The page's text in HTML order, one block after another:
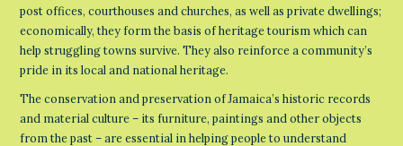
post offices, courthouses and churches, as well as private dwellings;
economically, they form the basis of heritage tourism which can
help struggling towns survive. They also reinforce a community’s
pride in its local and national heritage.
The conservation and preservation of Jamaica’s historic records
and material culture – its furniture, paintings and other objects
from the past – are essential in helping people to understand